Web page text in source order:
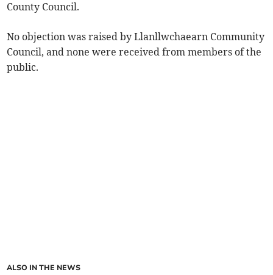
County Council.
No objection was raised by Llanllwchaearn Community
Council, and none were received from members of the
public.
ALSO IN THE NEWS